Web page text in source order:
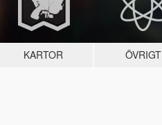
KARTOR ÖVRIGT